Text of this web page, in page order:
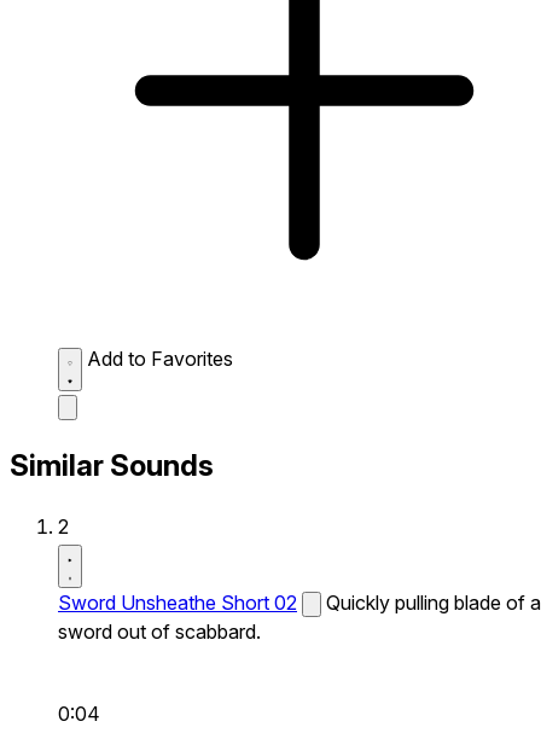
Add to Favorites
Similar Sounds
2
Sword Unsheathe Short 02
Quickly pulling blade of a
sword out of scabbard.
0:04